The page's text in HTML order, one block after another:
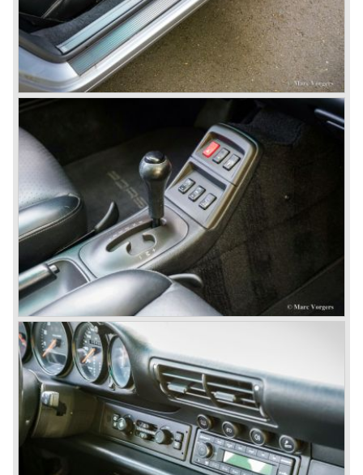
fitted with centrally mounted engines and front mounted
engines.
In the year 1969 the result of a project in cooperation with
Volkswagen was the VW-Porsche 914. This car was fitted
with a centrally mounted VW four cylinder engine. Also a
limited series was built with the two liter Porsche flat six
engine; this car was named Porsche 914-6. The VW-
Porsche 914 was a huge success, over 100.000 were
In the year 1975 Porsche introduced the Porsche 924
which was developed in cooperation with Volkswagen
again. The 924 was designed by the Dutchman Harm
Lagaay who is responsible for the looks of every Porsche
model ever since. The Porsche 924 was a good looking
car and it was fitted with a two liter Audi four cylinder
engine. Again the cooperation with Volkswagen proved to
be successful; over 110.000 Porsche 924 cars were sold
until 1985.
In the year 1977 a revolution takes place at Porsche as
they introduce the very futuristic Porsche 928. The 928
was fitted with a new Porsche engine design, a 4.5 liter V8
engine which was front mounted powering the rear wheels
of the car.
The Porsche 928 was a real GT sportscar for long
distance drives, with it's perfect suspension and powerful
engine it was able to perform extraordinary with great
driving comfort.
The Porsche 928 was going to win the "Car of the year"
award in 1978 which was a surprise because it was a very
expensive top-of-the-line sportscar...
Porsche was able to attract a new customer group with
the 928. After 18.000 cars being produced Porsche
ceased production of the 928 in the year 1982.